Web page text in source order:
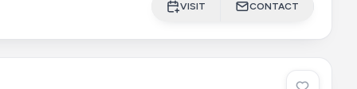
VISIT CONTACT